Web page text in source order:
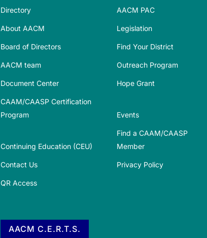
Directory AACM PAC
About AACM Legislation
Board of Directors Find Your District
AACM team Outreach Program
Document Center Hope Grant
CAAM/CAASP Certification
Program
Events
Continuing Education (CEU)
Find a CAAM/CAASP
Member
Contact Us Privacy Policy
QR Access
AACM C.E.R.T.S.